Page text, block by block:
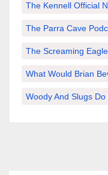
The Kennell Official
The Parra Cave
The Screaming
What Would Brian
Woody And Slugs